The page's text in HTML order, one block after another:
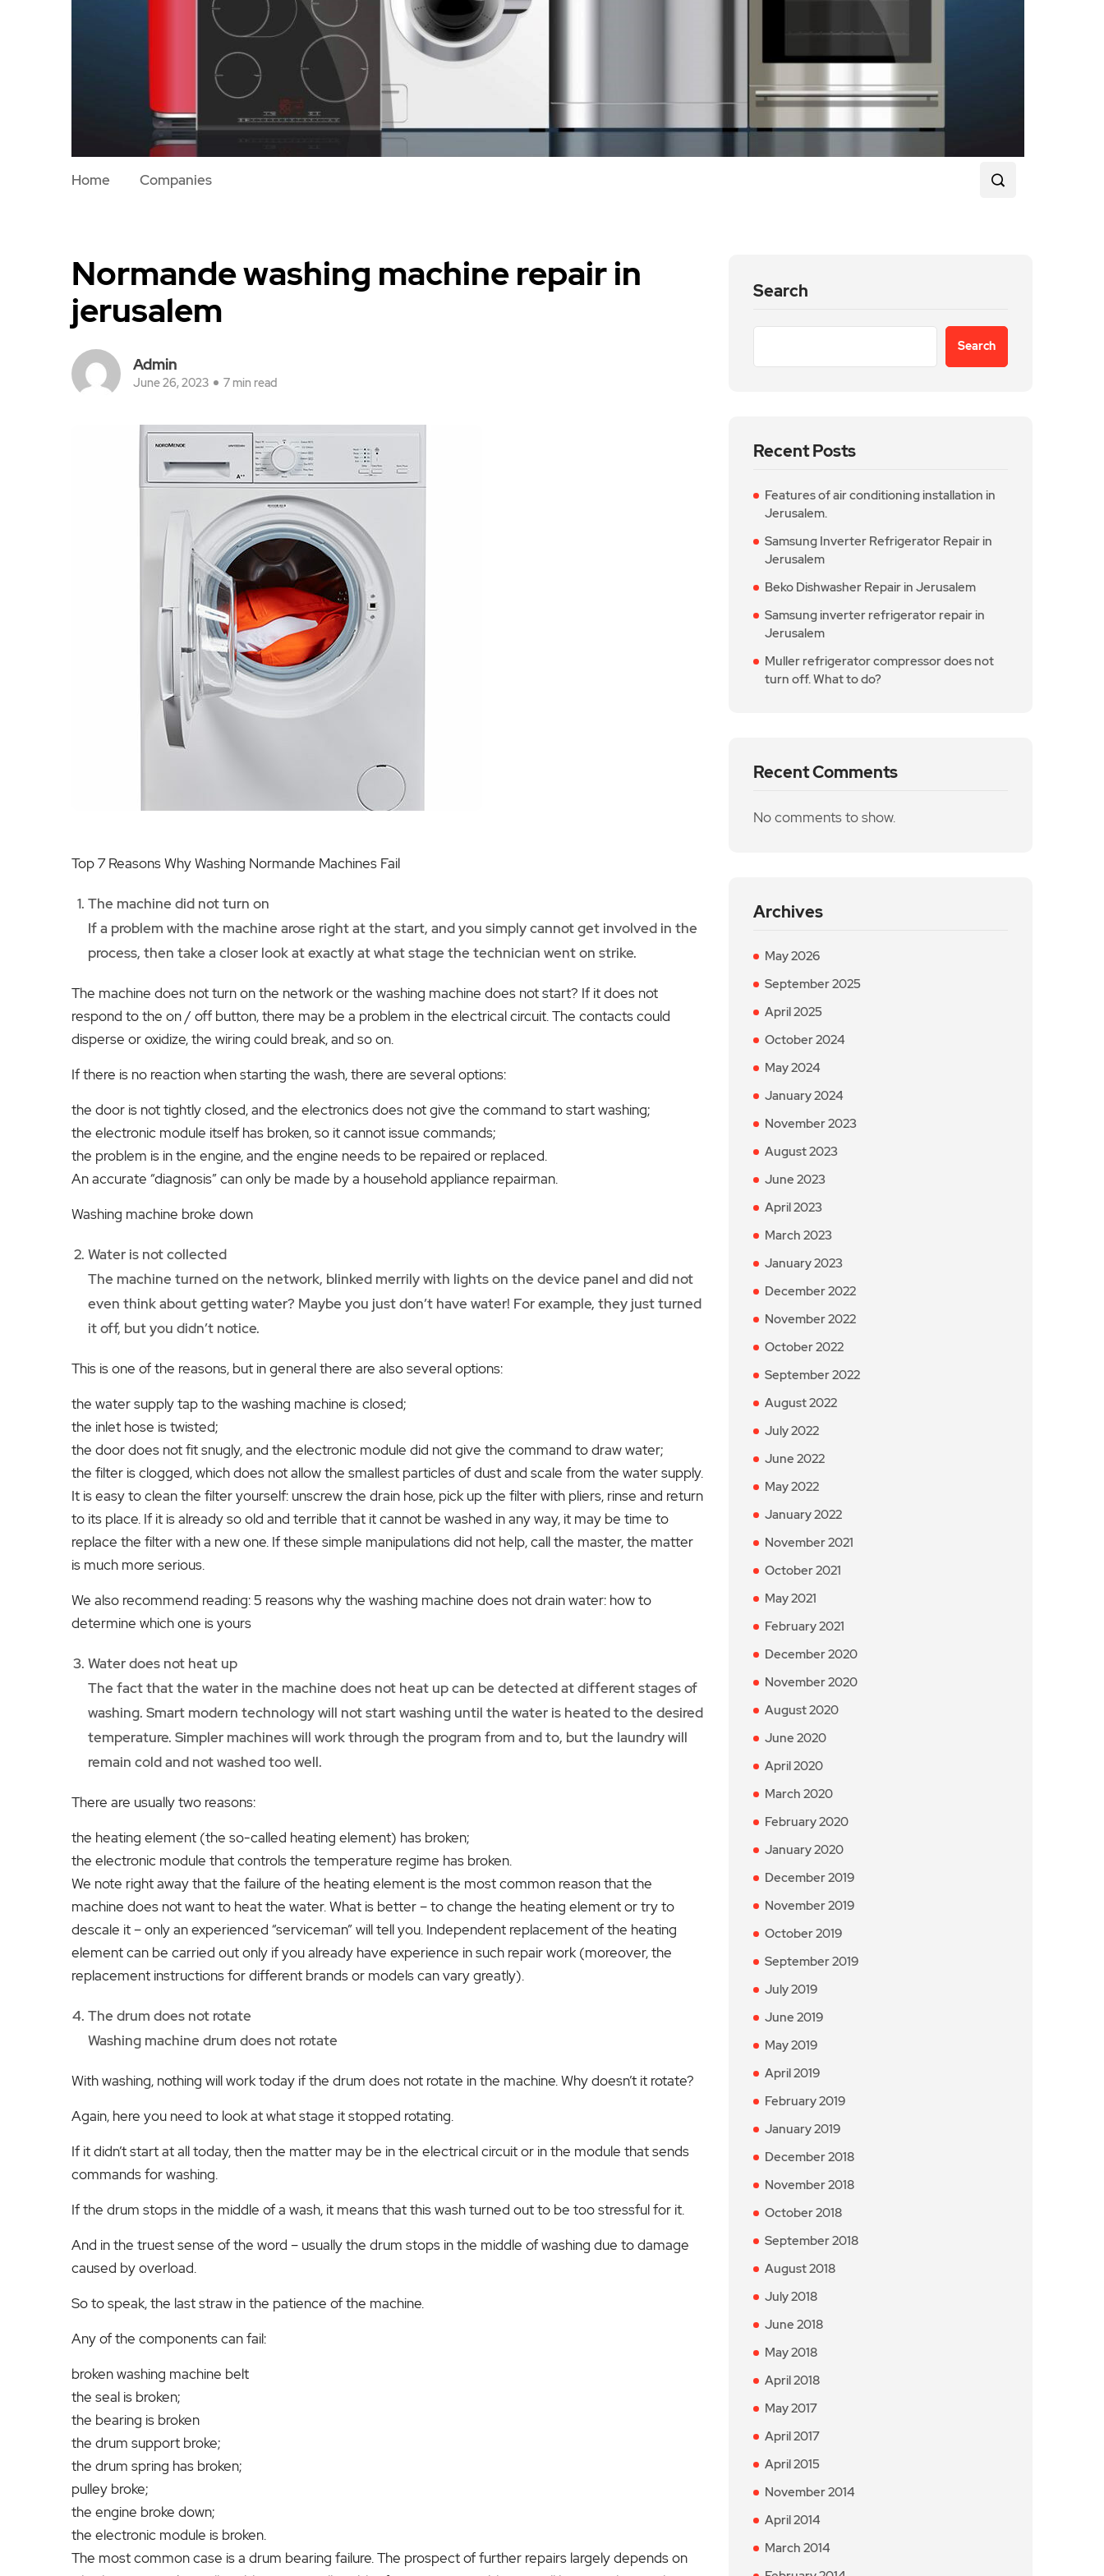
Home Companies
Normande washing machine repair in
jerusalem
Admin
June 26, 2023 7 min read
Top 7 Reasons Why Washing Normande Machines Fail
The machine did not turn on
If a problem with the machine arose right at the start, and you simply cannot get involved in the
process, then take a closer look at exactly at what stage the technician went on strike.
The machine does not turn on the network or the washing machine does not start? If it does not
respond to the on / off button, there may be a problem in the electrical circuit. The contacts could
disperse or oxidize, the wiring could break, and so on.
If there is no reaction when starting the wash, there are several options:
the door is not tightly closed, and the electronics does not give the command to start washing;
the electronic module itself has broken, so it cannot issue commands;
the problem is in the engine, and the engine needs to be repaired or replaced.
An accurate “diagnosis” can only be made by a household appliance repairman.
Washing machine broke down
Water is not collected
The machine turned on the network, blinked merrily with lights on the device panel and did not
even think about getting water? Maybe you just don’t have water! For example, they just turned
it off, but you didn’t notice.
This is one of the reasons, but in general there are also several options:
the water supply tap to the washing machine is closed;
the inlet hose is twisted;
the door does not fit snugly, and the electronic module did not give the command to draw water;
the filter is clogged, which does not allow the smallest particles of dust and scale from the water supply.
It is easy to clean the filter yourself: unscrew the drain hose, pick up the filter with pliers, rinse and return
to its place. If it is already so old and terrible that it cannot be washed in any way, it may be time to
replace the filter with a new one. If these simple manipulations did not help, call the master, the matter
is much more serious.
We also recommend reading: 5 reasons why the washing machine does not drain water: how to
determine which one is yours
Water does not heat up
The fact that the water in the machine does not heat up can be detected at different stages of
washing. Smart modern technology will not start washing until the water is heated to the desired
temperature. Simpler machines will work through the program from and to, but the laundry will
remain cold and not washed too well.
There are usually two reasons:
the heating element (the so-called heating element) has broken;
the electronic module that controls the temperature regime has broken.
We note right away that the failure of the heating element is the most common reason that the
machine does not want to heat the water. What is better – to change the heating element or try to
descale it – only an experienced “serviceman” will tell you. Independent replacement of the heating
element can be carried out only if you already have experience in such repair work (moreover, the
replacement instructions for different brands or models can vary greatly).
The drum does not rotate
Washing machine drum does not rotate
With washing, nothing will work today if the drum does not rotate in the machine. Why doesn’t it rotate?
Again, here you need to look at what stage it stopped rotating.
If it didn’t start at all today, then the matter may be in the electrical circuit or in the module that sends
commands for washing.
If the drum stops in the middle of a wash, it means that this wash turned out to be too stressful for it.
And in the truest sense of the word – usually the drum stops in the middle of washing due to damage
caused by overload.
So to speak, the last straw in the patience of the machine.
Any of the components can fail:
broken washing machine belt
the seal is broken;
the bearing is broken
the drum support broke;
the drum spring has broken;
pulley broke;
the engine broke down;
the electronic module is broken.
The most common case is a drum bearing failure. The prospect of further repairs largely depends on
Search
Search
Recent Posts
Features of air conditioning installation in
Jerusalem.
Samsung Inverter Refrigerator Repair in
Jerusalem
Beko Dishwasher Repair in Jerusalem
Samsung inverter refrigerator repair in
Jerusalem
Muller refrigerator compressor does not
turn off. What to do?
Recent Comments
No comments to show.
Archives
May 2026
September 2025
April 2025
October 2024
May 2024
January 2024
November 2023
August 2023
June 2023
April 2023
March 2023
January 2023
December 2022
November 2022
October 2022
September 2022
August 2022
July 2022
June 2022
May 2022
January 2022
November 2021
October 2021
May 2021
February 2021
December 2020
November 2020
August 2020
June 2020
April 2020
March 2020
February 2020
January 2020
December 2019
November 2019
October 2019
September 2019
July 2019
June 2019
May 2019
April 2019
February 2019
January 2019
December 2018
November 2018
October 2018
September 2018
August 2018
July 2018
June 2018
May 2018
April 2018
May 2017
April 2017
April 2015
November 2014
April 2014
March 2014